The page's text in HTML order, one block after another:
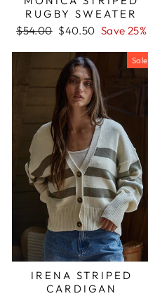
RUGBY SWEATER
Regular
$54.00 Sale
$40.50 Save 25%
Sale
IRENA STRIPED
CARDIGAN